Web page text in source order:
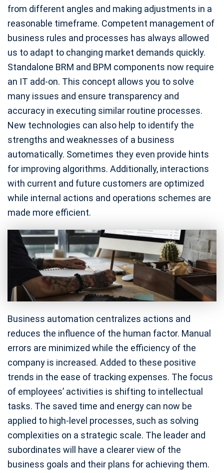
from different angles and making adjustments in a
reasonable timeframe. Competent management of
business rules and processes has always allowed
us to adapt to changing market demands quickly.
Standalone BRM and BPM components now require
an IT add-on. This concept allows you to solve
many issues and ensure transparency and
accuracy in executing similar routine processes.
New technologies can also help to identify the
strengths and weaknesses of a business
automatically. Sometimes they even provide hints
for improving algorithms. Additionally, interactions
with current and future customers are optimized
while internal actions and operations schemes are
made more efficient.
Business automation centralizes actions and
reduces the influence of the human factor. Manual
errors are minimized while the efficiency of the
company is increased. Added to these positive
trends in the ease of tracking expenses. The focus
of employees’ activities is shifting to intellectual
tasks. The saved time and energy can now be
applied to high-level processes, such as solving
complexities on a strategic scale. The leader and
subordinates will have a clearer view of the
business goals and their plans for achieving them.